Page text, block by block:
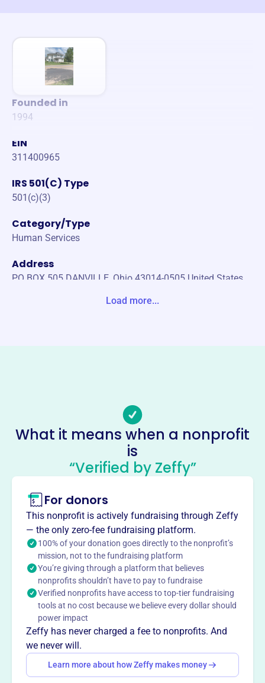
Founded in
1994
EIN
311400965
IRS 501(C) Type
501(c)(3)
Category/Type
Human Services
Address
PO BOX 505 DANVILLE, Ohio 43014-0505 United States
Sanctuary Community Action
This profile hasn’t been claimed.Learn more
About
Sanctuary Community Action, founded in 1994, aims to
improve the quality of life for people in Eastern Knox
County, Ohio, by providing and coordinating health,
education, and social services.
Mission
Providing and coordinating health, education, and social
services to improve the quality of life for people in Eastern
Knox County.
This profile hasn’t been claimed.Learn more
Want totell your story your
Load more...
What it means when a nonprofit
is
“Verified by Zeffy”
For donors
This nonprofit is actively fundraising through Zeffy
— the only zero-fee fundraising platform.
100% of your donation goes directly to the nonprofit’s
mission, not to the fundraising platform
You’re giving through a platform that believes
nonprofits shouldn’t have to pay to fundraise
Verified nonprofits have access to top-tier fundraising
tools at no cost because we believe every dollar should
power impact
Zeffy has never charged a fee to nonprofits. And
we never will.
Learn more about how Zeffy makes money